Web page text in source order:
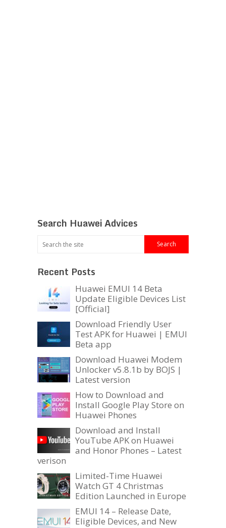
Search Huawei Advices
Recent Posts
Huawei EMUI 14 Beta
Update Eligible Devices List
[Official]
Download Friendly User
Test APK for Huawei | EMUI
Beta app
Download Huawei Modem
Unlocker v5.8.1b by BOJS |
Latest version
How to Download and
Install Google Play Store on
Huawei Phones
Download and Install
YouTube APK on Huawei
and Honor Phones – Latest
verison
Limited-Time Huawei
Watch GT 4 Christmas
Edition Launched in Europe
EMUI 14 – Release Date,
Eligible Devices, and New